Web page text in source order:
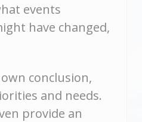
events
have changed,
conclusion,
and needs.
provide an